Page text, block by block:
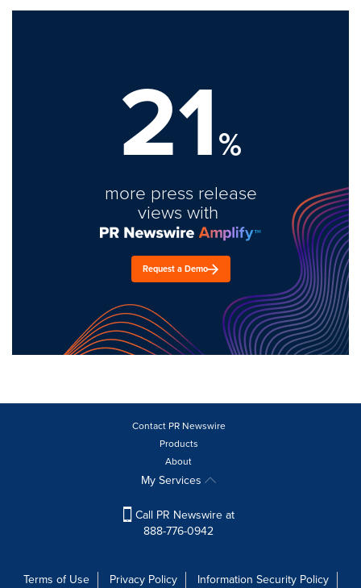
21%
more press release
views with
Request a Demo
Contact PR Newswire
Products
About
My Services
Call PR Newswire at
888-776-0942
Terms of Use Privacy Policy Information Security Policy